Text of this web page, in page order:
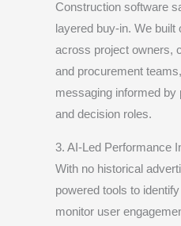
Construction software
layered buy-in. We built
across project owners,
and procurement
messaging informed by
and decision roles.
3. AI-Led Performance
With no historical
powered tools to
monitor user